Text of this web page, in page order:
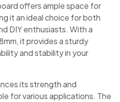
offers ample space for
it an ideal choice for both
DIY enthusiasts. With a
it provides a sturdy
and stability in your
its strength and
for various applications. The